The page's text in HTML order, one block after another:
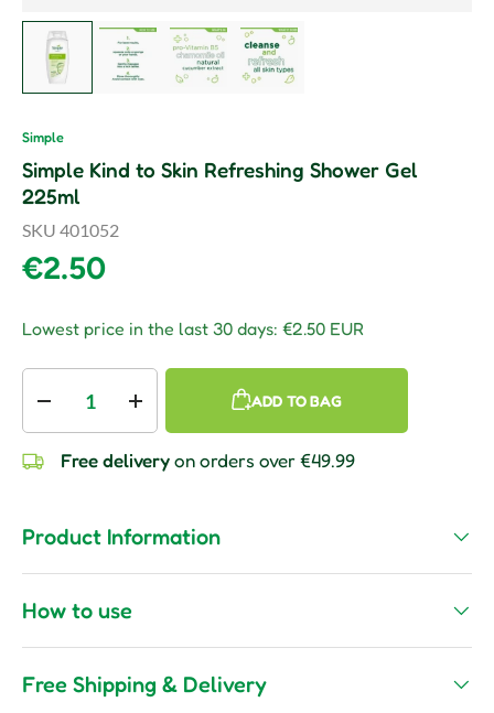
Simple
Simple Kind to Skin Refreshing Shower Gel
225ml
SKU 401052
Regular price
€2.50
Lowest price in the last 30 days: €2.50 EUR
Decrease quantityIncrease quantityADD TO BAG
Free deliveryon orders over €49.99
Product Information
How to use
Free Shipping & Delivery